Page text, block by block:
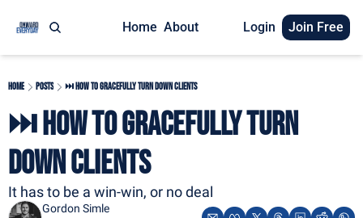
Home About Login Join Free
Home Posts ⏭️ How to Gracefully Turn Down Clients
⏭️ How to Gracefully Turn
Down Clients
It has to be a win-win, or no deal
Gordon Simle